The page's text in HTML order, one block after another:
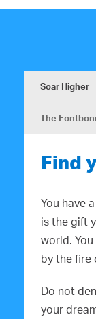
Soar Higher
The
Find
You have
is the gift
world.
by the fire
Do not
your